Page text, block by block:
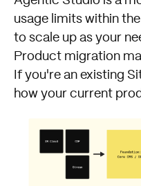
usage limits within
to scale up as your
Product migration
If you're an existing
how your current